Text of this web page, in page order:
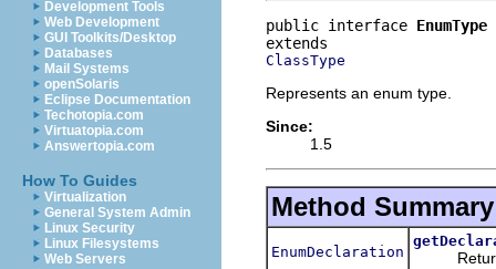
Development Tools
Web Development
GUI Toolkits/Desktop
Databases
Mail Systems
openSolaris
Eclipse Documentation
Techotopia.com
Virtuatopia.com
Answertopia.com
How To Guides
Virtualization
General System Admin
Linux Security
Linux Filesystems
Web Servers
public interface EnumType
ClassType
Represents an enum type.
Since:
1.5
Method Summary
EnumDeclaration
Returns